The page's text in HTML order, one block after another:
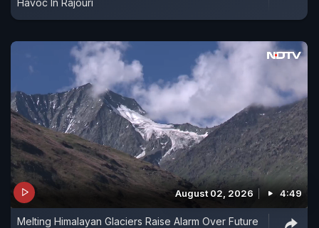
Havoc In Rajouri
August 02, 2026 4:49
Melting Himalayan Glaciers Raise Alarm Over Future